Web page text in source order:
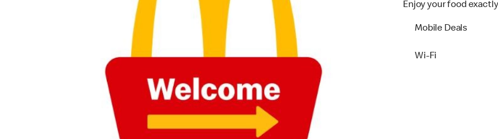
Enjoy your food
Mobile Deals
Wi-Fi